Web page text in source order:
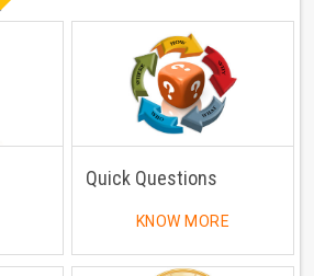
Quick Questions
KNOW MORE